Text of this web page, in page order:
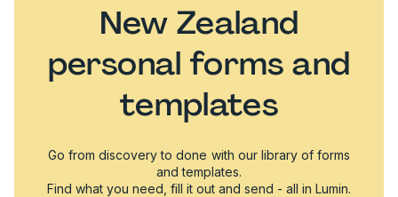
New Zealand
personal forms and
templates
Go from discovery to done with our library of forms
and templates.
Find what you need, fill it out and send - all in Lumin.